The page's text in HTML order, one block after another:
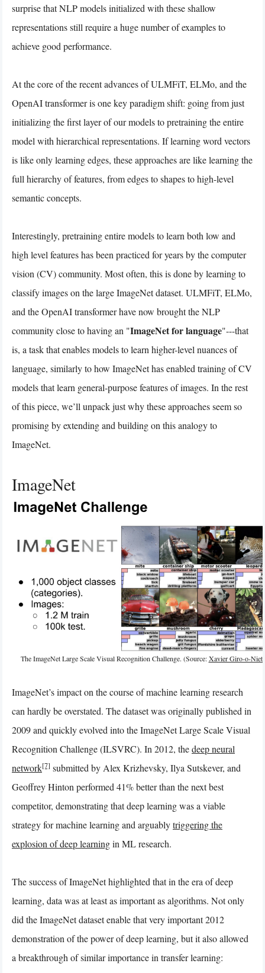
surprise that NLP models initialized with these shallow
representations still require a huge number of examples to
achieve good performance.
At the core of the recent advances of ULMFiT, ELMo, and the
OpenAI transformer is one key paradigm shift: going from just
initializing the first layer of our models to pretraining the entire
model with hierarchical representations. If learning word vectors
is like only learning edges, these approaches are like learning the
full hierarchy of features, from edges to shapes to high-level
semantic concepts.
Interestingly, pretraining entire models to learn both low and
high level features has been practiced for years by the computer
vision (CV) community. Most often, this is done by learning to
classify images on the large ImageNet dataset. ULMFiT, ELMo,
and the OpenAI transformer have now brought the NLP
community close to having an "ImageNet for language"---that
is, a task that enables models to learn higher-level nuances of
language, similarly to how ImageNet has enabled training of CV
models that learn general-purpose features of images. In the rest
of this piece, we’ll unpack just why these approaches seem so
promising by extending and building on this analogy to
ImageNet.
ImageNet
The ImageNet Large Scale Visual Recognition Challenge. (Source:Xavier Giro-o-
ImageNet’s impact on the course of machine learning research
can hardly be overstated. The dataset was originally published in
2009 and quickly evolved into the ImageNet Large Scale Visual
Recognition Challenge (ILSVRC). In 2012, thedeep neural
network[7] submitted by Alex Krizhevsky, Ilya Sutskever, and
Geoffrey Hinton performed 41% better than the next best
competitor, demonstrating that deep learning was a viable
strategy for machine learning and arguablytriggering the
explosion of deep learningin ML research.
The success of ImageNet highlighted that in the era of deep
learning, data was at least as important as algorithms. Not only
did the ImageNet dataset enable that very important 2012
demonstration of the power of deep learning, but it also allowed
a breakthrough of similar importance in transfer learning: